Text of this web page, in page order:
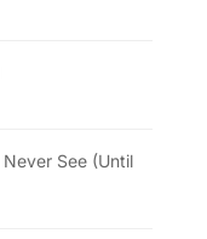
See (Until